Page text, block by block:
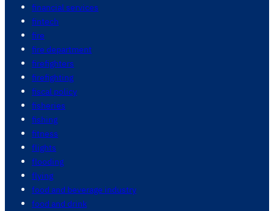
financial services
fintech
fire
fire department
firefighters
firefighting
fiscal policy
fisheries
fishing
fitness
flights
flooding
flying
food and beverage industry
food and drink